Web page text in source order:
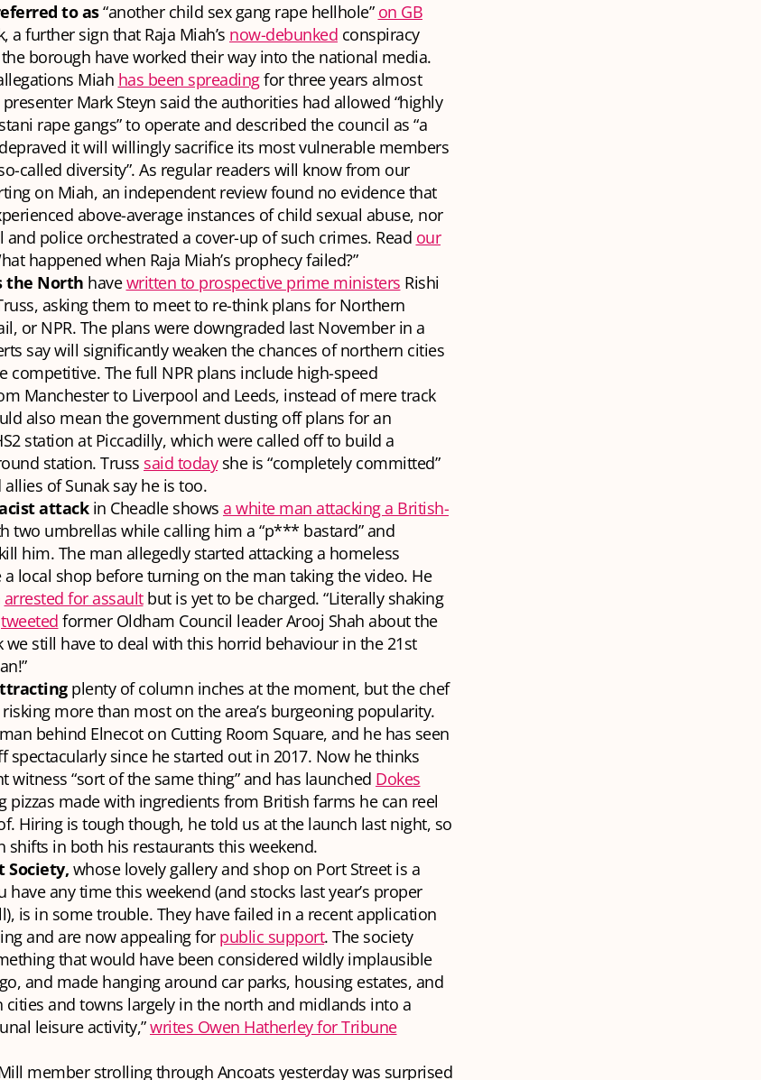
to as“another child sex gang rape hellhole” on GB
a further sign that Raja Miah’s now-debunked conspiracy
borough have worked their way into the national media.
Miah has been spreadingfor three years almost
Mark Steyn said the authorities had allowed “highly
rape gangs” to operate and described the council as “a
it will willingly sacrifice its most vulnerable members
called diversity”. As regular readers will know from our
on Miah, an independent review found no evidence that
above-average instances of child sexual abuse, nor
police orchestrated a cover-up of such crimes. Read our
happened when Raja Miah’s prophecy failed?”
the North havewritten to prospective prime ministers Rishi
asking them to meet to re-think plans for Northern
or NPR. The plans were downgraded last November in a
say will significantly weaken the chances of northern cities
competitive. The full NPR plans include high-speed
Manchester to Liverpool and Leeds, instead of mere track
also mean the government dusting off plans for an
station at Piccadilly, which were called off to build a
station. Truss said todayshe is “completely committed”
of Sunak say he is too.
attack in Cheadle shows a white man attacking a British-
two umbrellas while calling him a “p*** bastard” and
him. The man allegedly started attacking a homeless
local shop before turning on the man taking the video. He
arrested for assaultbut is yet to be charged. “Literally shaking
tweeted former Oldham Council leader Arooj Shah about the
we still have to deal with this horrid behaviour in the 21st
plenty of column inches at the moment, but the chef
more than most on the area’s burgeoning popularity.
behind Elnecot on Cutting Room Square, and he has seen
spectacularly since he started out in 2017. Now he thinks
witness “sort of the same thing” and has launched Dokes
pizzas made with ingredients from British farms he can reel
Hiring is tough though, he told us at the launch last night, so
shifts in both his restaurants this weekend.
Society, whose lovely gallery and shop on Port Street is a
have any time this weekend (and stocks last year’s proper
is in some trouble. They have failed in a recent application
and are now appealing for public support. The society
that would have been considered wildly implausible
and made hanging around car parks, housing estates, and
cities and towns largely in the north and midlands into a
leisure activity,”writes Owen Hatherley for Tribune
member strolling through Ancoats yesterday was surprised